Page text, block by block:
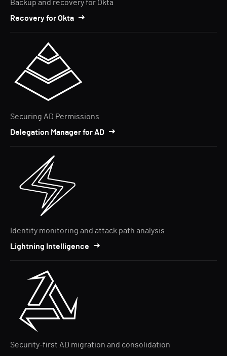
Backup and recovery for Okta
Recovery for Okta
Securing AD Permissions
Delegation Manager for AD
Identity monitoring and attack path analysis
Lightning Intelligence
Security-first AD migration and consolidation